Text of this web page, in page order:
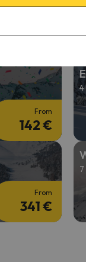
4
From
142 €
4
From
341 €